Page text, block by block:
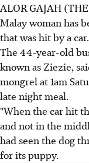
ALOR GAJAH
Malay woman has
that was hit by a car.
The 44-year-old
known as Ziezie,
mongrel at 1am
late night meal.
"When the car hit
and not in the
had seen the dog
for its puppy.